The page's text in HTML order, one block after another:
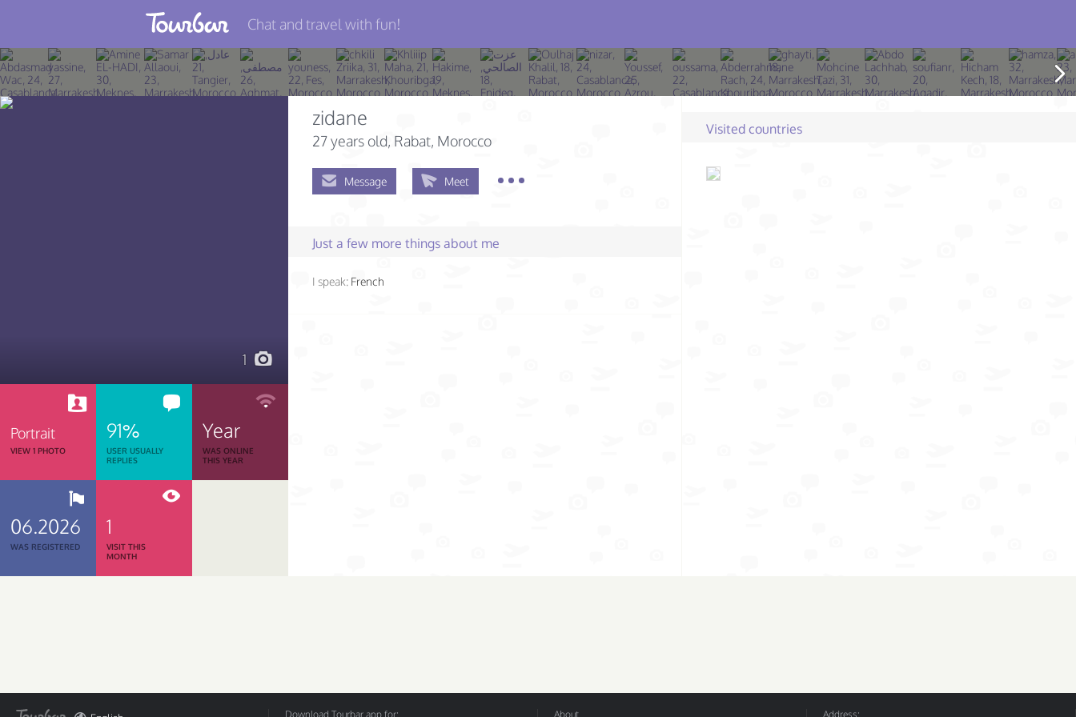
Join TourBar
Log in
Chat and travel with fun!
1
Portrait
VIEW 1 PHOTO
91%
USER USUALLY
REPLIES
Year
WAS ONLINE
THIS YEAR
06.2026
WAS REGISTERED
1
VISIT THIS
MONTH
zidane
27 years old, Rabat, Morocco
Message Meet
Just a few more things about me
I speak: French
Visited countries
Download Tourbar app for: About Address: